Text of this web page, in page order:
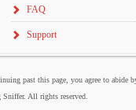
FAQ
Support
past this page, you agree to abide
All rights reserved.